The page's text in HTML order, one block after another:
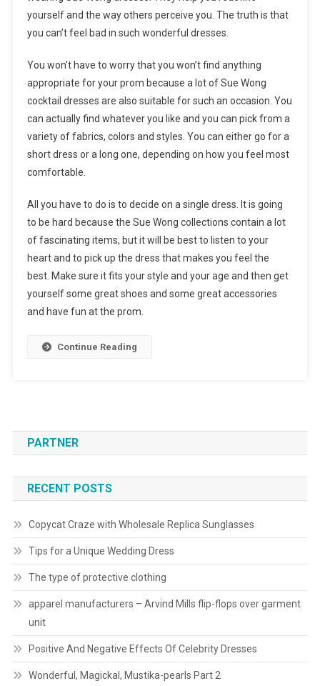
yourself and the way others perceive you. The truth is that
you can’t feel bad in such wonderful dresses.
You won’t have to worry that you won’t find anything
appropriate for your prom because a lot of Sue Wong
cocktail dresses are also suitable for such an occasion. You
can actually find whatever you like and you can pick from a
variety of fabrics, colors and styles. You can either go for a
short dress or a long one, depending on how you feel most
comfortable.
All you have to do is to decide on a single dress. It is going
to be hard because the Sue Wong collections contain a lot
of fascinating items, but it will be best to listen to your
heart and to pick up the dress that makes you feel the
best. Make sure it fits your style and your age and then get
yourself some great shoes and some great accessories
and have fun at the prom.
Continue Reading
PARTNER
RECENT POSTS
Copycat Craze with Wholesale Replica Sunglasses
Tips for a Unique Wedding Dress
The type of protective clothing
apparel manufacturers – Arvind Mills flip-flops over garment
unit
Positive And Negative Effects Of Celebrity Dresses
Wonderful, Magickal, Mustika-pearls Part 2